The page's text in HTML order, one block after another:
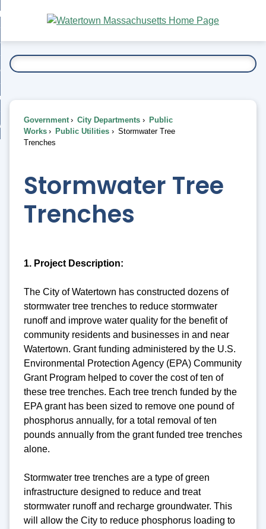
Main
Content
To...
Government City Departments
Public
Works
Public Utilities
Stormwater Tree
Trenches
Stormwater Tree
Trenches
1. Project Description:
The City of Watertown has constructed dozens of
stormwater tree trenches to reduce stormwater
runoff and improve water quality for the benefit of
community residents and businesses in and near
Watertown. Grant funding administered by the U.S.
Environmental Protection Agency (EPA) Community
Grant Program helped to cover the cost of ten of
these tree trenches. Each tree trench funded by the
EPA grant has been sized to remove one pound of
phosphorus annually, for a total removal of ten
pounds annually from the grant funded tree trenches
alone.
Stormwater tree trenches are a type of green
infrastructure designed to reduce and treat
stormwater runoff and recharge groundwater. This
will allow the City to reduce phosphorus loading to